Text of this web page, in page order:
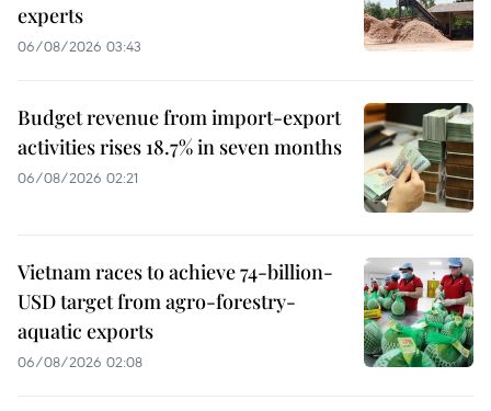
experts
06/08/2026 03:43
Budget revenue from import-export
activities rises 18.7% in seven months
06/08/2026 02:21
Vietnam races to achieve 74-billion-
USD target from agro-forestry-
aquatic exports
06/08/2026 02:08